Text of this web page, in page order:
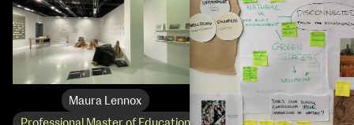
NCAD Works Grace Gifford House
John St W
Directions
Media Map (PDF)
9–16 June
Fri 9 June 10am–9pm
Sat 10 June 10am–5pm
Sun 11 June 10am–5pm
Maura Lennox